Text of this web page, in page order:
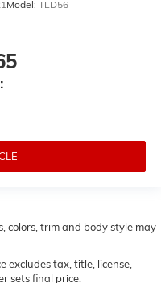
Model: TLD56
colors, trim and body style may
excludes tax, title, license,
sets final price.